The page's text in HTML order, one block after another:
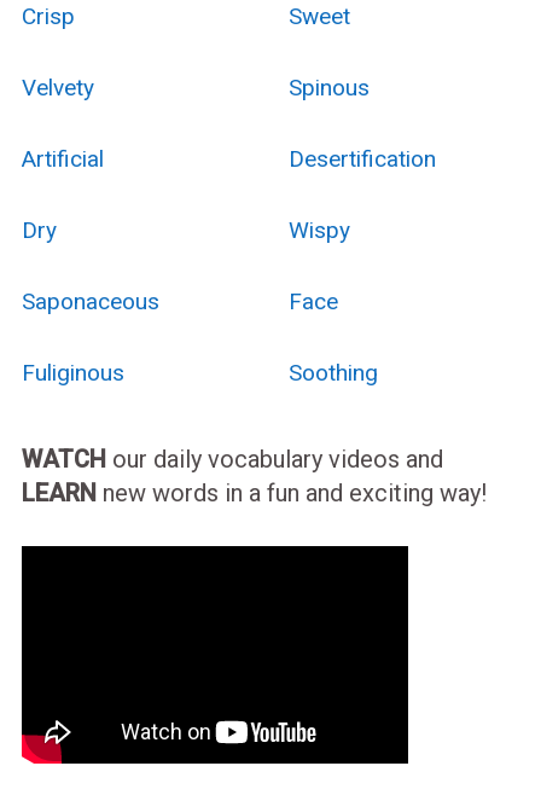
Crisp Sweet
Velvety Spinous
Artificial Desertification
Dry Wispy
Saponaceous Face
Fuliginous Soothing
WATCH our daily vocabulary videos and
LEARN new words in a fun and exciting way!